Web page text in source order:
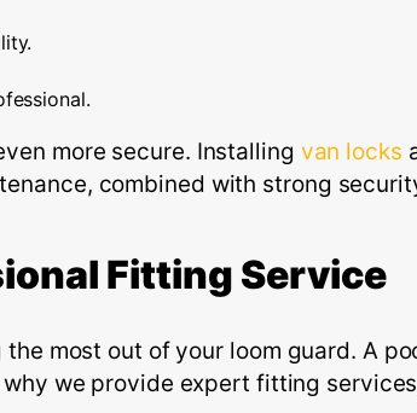
more secure. Installing van locks
combined with strong
Fitting Service
most out of your loom guard. A
why we provide expert fitting